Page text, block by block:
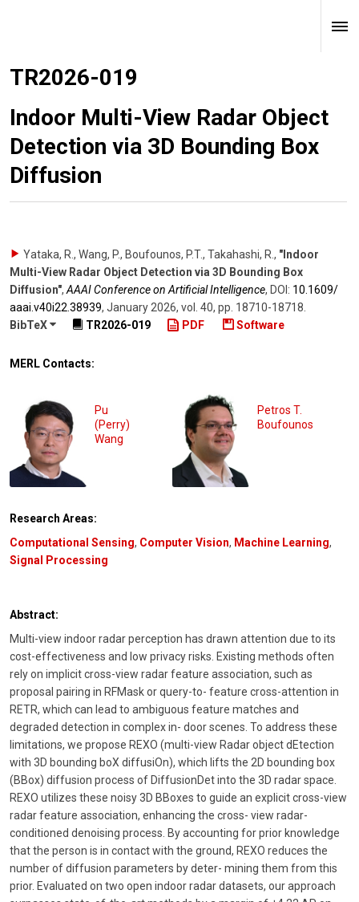
TR2026-019
Indoor Multi-View Radar Object
Detection via 3D Bounding Box
Diffusion
Yataka, R., Wang, P., Boufounos, P.T., Takahashi, R. , "Indoor
Multi-View Radar Object Detection via 3D Bounding Box
Diffusion", AAAI Conference on Artificial Intelligence, DOI: 10.1609/​
aaai.v40i22.38939, January 2026, vol. 40, pp. 18710-18718
BibTeX
TR2026-019 PDF Software
MERL Contacts:
Pu
(Perry)
Wang
Petros T.
Boufounos
Research Areas:
Computational Sensing, Computer Vision, Machine Learning,
Signal Processing
Abstract:
Multi-view indoor radar perception has drawn attention due to its
cost-effectiveness and low privacy risks. Existing methods often
rely on implicit cross-view radar feature association, such as
proposal pairing in RFMask or query-to- feature cross-attention in
RETR, which can lead to ambiguous feature matches and
degraded detection in complex in- door scenes. To address these
limitations, we propose REXO (multi-view Radar object dEtection
with 3D bounding boX diffusiOn), which lifts the 2D bounding box
(BBox) diffusion process of DiffusionDet into the 3D radar space.
REXO utilizes these noisy 3D BBoxes to guide an explicit cross-view
radar feature association, enhancing the cross- view radar-
conditioned denoising process. By accounting for prior knowledge
that the person is in contact with the ground, REXO reduces the
number of diffusion parameters by deter- mining them from this
prior. Evaluated on two open indoor radar datasets, our approach